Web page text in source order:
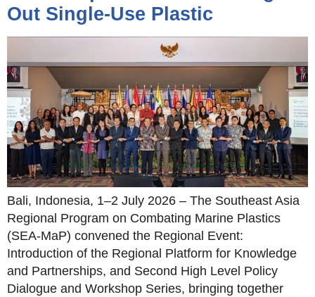
Out Single-Use Plastic
Bali, Indonesia, 1–2 July 2026 – The Southeast Asia
Regional Program on Combating Marine Plastics
(SEA-MaP) convened the Regional Event:
Introduction of the Regional Platform for Knowledge
and Partnerships, and Second High Level Policy
Dialogue and Workshop Series, bringing together